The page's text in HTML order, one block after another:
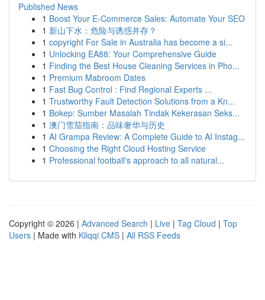
Published News
1 Boost Your E-Commerce Sales: Automate Your SEO
1 新山下水：危险与诱惑并存？
1 copyright For Sale in Australia has become a si...
1 Unlocking EA88: Your Comprehensive Guide
1 Finding the Best House Cleaning Services in Pho...
1 Premium Mabroom Dates
1 Fast Bug Control : Find Regional Experts ...
1 Trustworthy Fault Detection Solutions from a Kn...
1 Bokep: Sumber Masalah Tindak Kekerasan Seks...
1 澳门雪茄指南：品味奢华与历史
1 AI Grampa Review: A Complete Guide to AI Instag...
1 Choosing the Right Cloud Hosting Service
1 Professional football's approach to all natural...
Copyright © 2026 | Advanced Search | Live | Tag Cloud | Top
Users | Made with Kliqqi CMS | All RSS Feeds